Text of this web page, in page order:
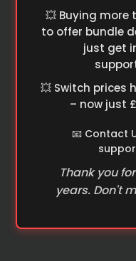
💥 Buying more
to offer bundle
just get
💥 Switch prices
– now just
📧 Contact
Thank you
years. Don't